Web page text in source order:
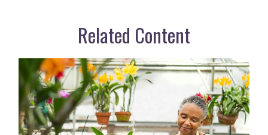
Related Content